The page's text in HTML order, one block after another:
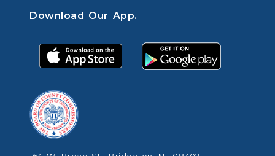
Download Our App.